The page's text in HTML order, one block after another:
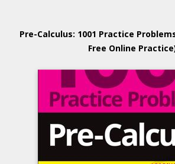
Pre-Calculus: 1001 Practice
Free Online